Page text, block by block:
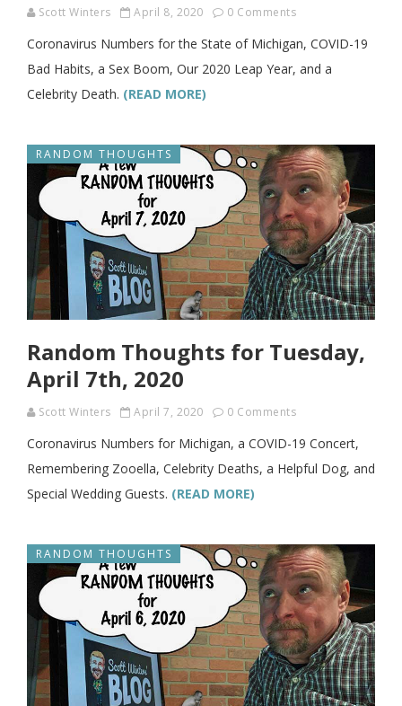
Scott Winters April 8, 2020 0 Comments
Coronavirus Numbers for the State of Michigan, COVID-19
Bad Habits, a Sex Boom, Our 2020 Leap Year, and a
Celebrity Death. (READ MORE)
RANDOM THOUGHTS
Random Thoughts for Tuesday,
April 7th, 2020
Scott Winters April 7, 2020 0 Comments
Coronavirus Numbers for Michigan, a COVID-19 Concert,
Remembering Zooella, Celebrity Deaths, a Helpful Dog, and
Special Wedding Guests. (READ MORE)
RANDOM THOUGHTS